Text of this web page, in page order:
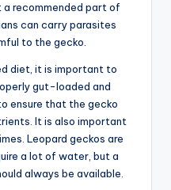
a recommended part of
can carry parasites
to the gecko.
diet, it is important to
gut-loaded and
ensure that the gecko
It is also important
Leopard geckos are
a lot of water, but a
always be available.